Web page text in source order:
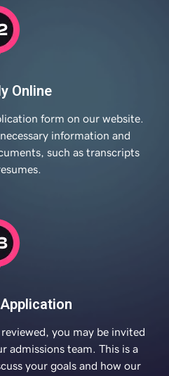
Online
form on our website.
information and
such as transcripts
you may be invited
admissions team. This is a
your goals and how our